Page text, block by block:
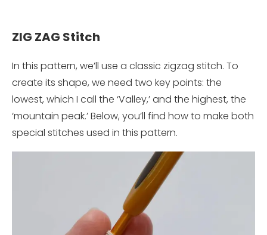
ZIG ZAG Stitch
In this pattern, we’ll use a classic zigzag stitch. To
create its shape, we need two key points: the
lowest, which I call the ‘Valley,’ and the highest, the
‘mountain peak.’ Below, you’ll find how to make both
special stitches used in this pattern.